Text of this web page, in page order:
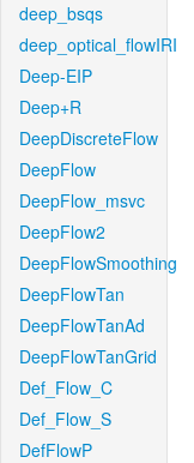
deep_bsqs
deep_optical_flowIRI
Deep-EIP
Deep+R
DeepDiscreteFlow
DeepFlow
DeepFlow_msvc
DeepFlow2
DeepFlowSmoothing
DeepFlowTan
DeepFlowTanAd
DeepFlowTanGrid
Def_Flow_C
Def_Flow_S
DefFlowP